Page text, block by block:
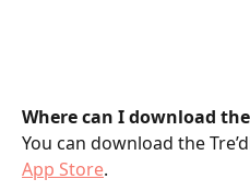
Where can I download the
You can download the
App Store.